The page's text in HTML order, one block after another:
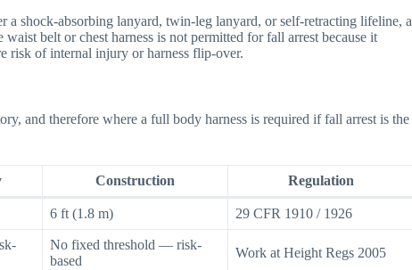
a shock-absorbing lanyard, twin-leg lanyard, or self-retracting lifeline, a
belt or chest harness is not permitted for fall arrest because it
risk of internal injury or harness flip-over.
and therefore where a full body harness is required if fall arrest is the
Construction Regulation
6 ft (1.8 m) 29 CFR 1910 / 1926
No fixed threshold — risk-
based
Work at Height Regs 2005